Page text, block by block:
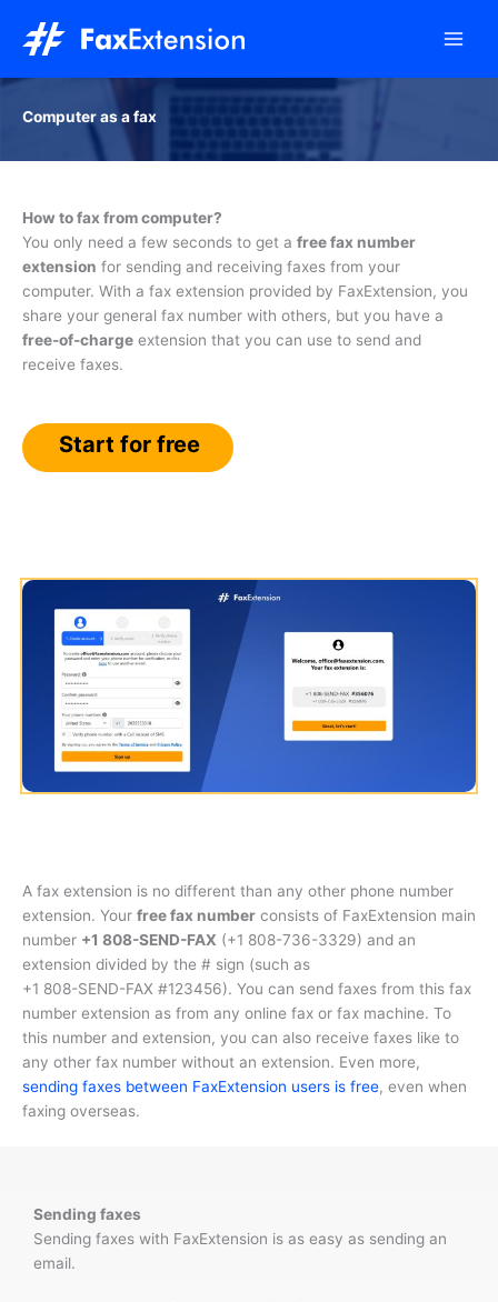
content
Computer as a fax
How to fax from computer?
You only need a few seconds to get a free fax number
extension for sending and receiving faxes from your
computer. With a fax extension provided by FaxExtension, you
share your general fax number with others, but you have a
free-of-charge extension that you can use to send and
receive faxes.
Start for free
A fax extension is no different than any other phone number
extension. Your free fax number consists of FaxExtension main
number +1 808-SEND-FAX (+1 808-736-3329) and an
extension divided by the # sign (such as
+1 808-SEND-FAX #123456). You can send faxes from this fax
number extension as from any online fax or fax machine. To
this number and extension, you can also receive faxes like to
any other fax number without an extension. Even more,
sending faxes between FaxExtension users is free, even when
faxing overseas.
Sending faxes
Sending faxes with FaxExtension is as easy as sending an
email.